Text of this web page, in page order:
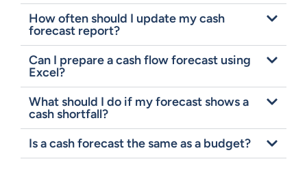
How often should I update my cash
forecast report?
Can I prepare a cash flow forecast using
Excel?
What should I do if my forecast shows a
cash shortfall?
Is a cash forecast the same as a budget?